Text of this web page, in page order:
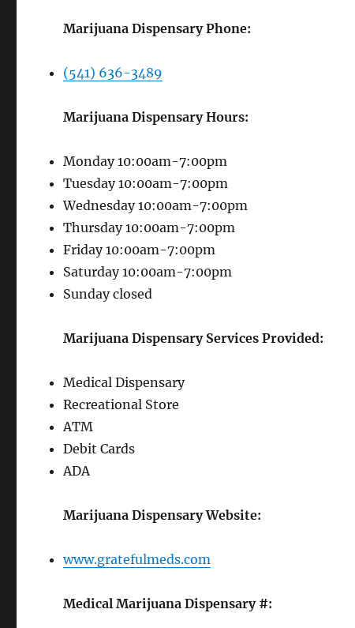
Marijuana Dispensary Phone:
(541) 636-3489
Marijuana Dispensary Hours:
Monday 10:00am-7:00pm
Tuesday 10:00am-7:00pm
Wednesday 10:00am-7:00pm
Thursday 10:00am-7:00pm
Friday 10:00am-7:00pm
Saturday 10:00am-7:00pm
Sunday closed
Marijuana Dispensary Services Provided:
Medical Dispensary
Recreational Store
ATM
Debit Cards
ADA
Marijuana Dispensary Website:
www.gratefulmeds.com
Medical Marijuana Dispensary #: